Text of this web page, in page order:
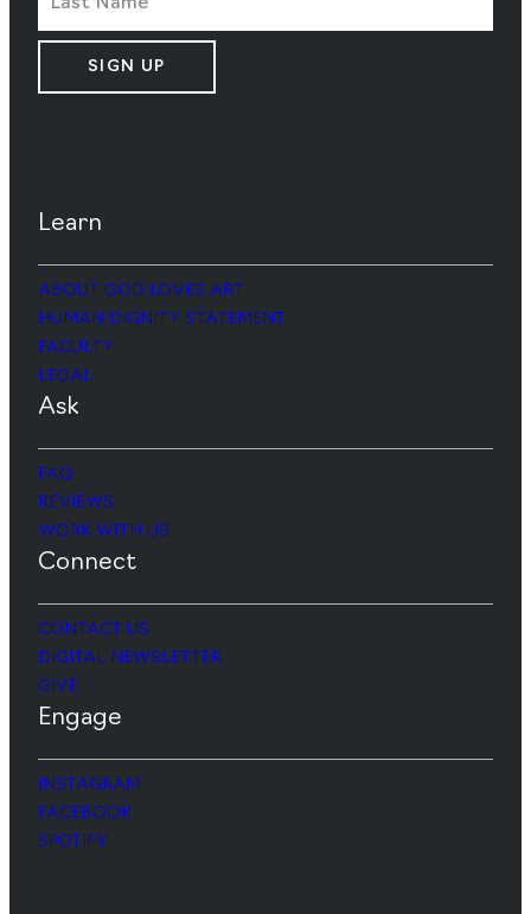
SIGN UP
Learn
ABOUT GOD LOVES ART
HUMAN DIGNITY STATEMENT
FACULTY
LEGAL
Ask
FAQ
REVIEWS
WORK WITH US
Connect
CONTACT US
DIGITAL NEWSLETTER
GIVE
Engage
INSTAGRAM
FACEBOOK
SPOTIFY